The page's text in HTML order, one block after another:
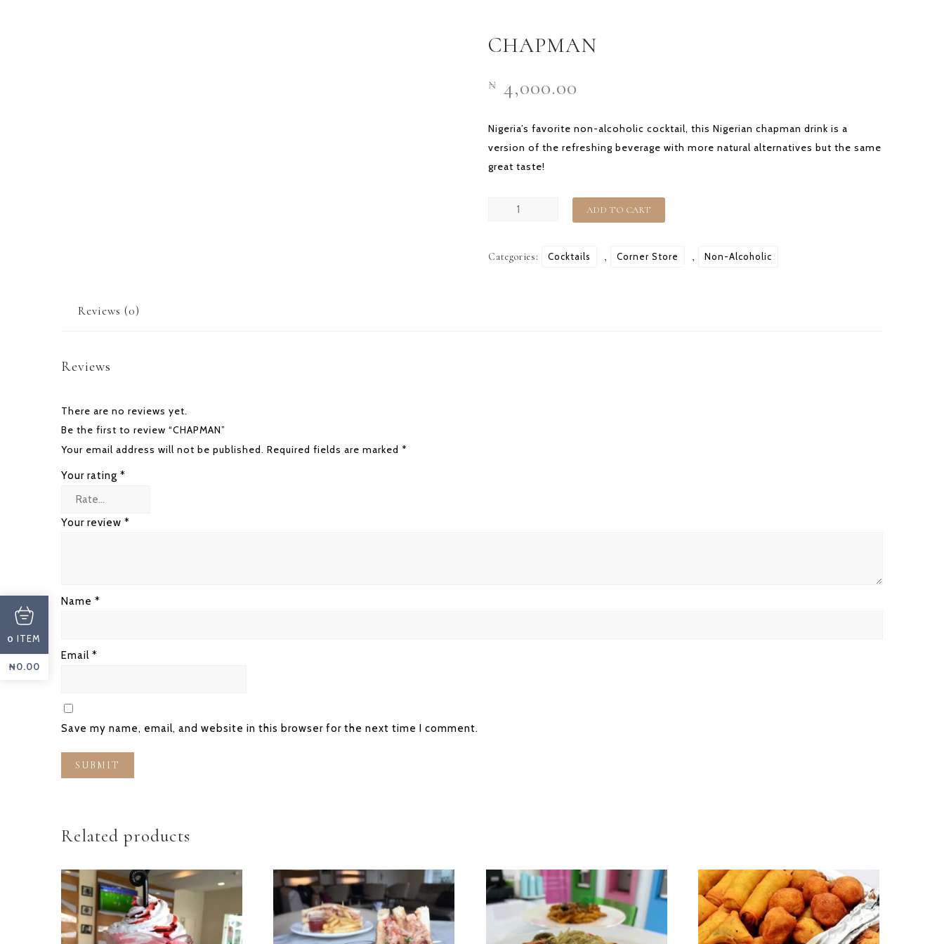
CHAPMAN
₦ 4,000.00
Nigeria’s favorite non-alcoholic cocktail, this Nigerian chapman drink is a
version of the refreshing beverage with more natural alternatives but the same
great taste!
CHAPMAN
ADD TO CART
Categories: Cocktails , Corner Store , Non-Alcoholic
Reviews (0)
Reviews
There are no reviews yet.
Be the first to review “CHAPMAN”
Your email address will not be published. Required fields are marked *
Your rating *
Your review *
Name *
Email *
Save my name, email, and website in this browser for the next time I comment.
Related products
0 ITEM
₦0.00